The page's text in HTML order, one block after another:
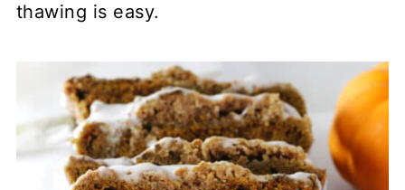
thawing is easy.